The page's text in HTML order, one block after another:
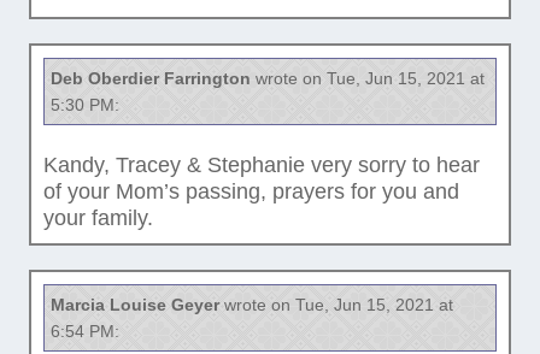
Deb Oberdier Farrington wrote on Tue, Jun 15, 2021 at
5:30 PM:
Kandy, Tracey & Stephanie very sorry to hear
of your Mom’s passing, prayers for you and
your family.
Marcia Louise Geyerwrote on Tue, Jun 15, 2021 at
6:54 PM: